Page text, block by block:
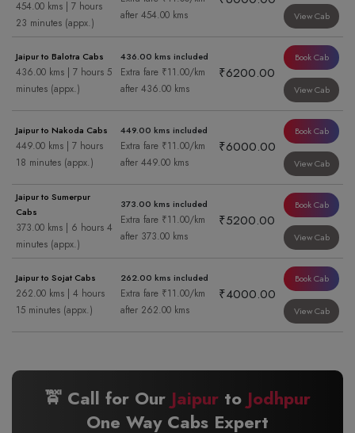
454.00 kms | 7 hours
23 minutes (appx.)
after 454.00 kms
View Cab
Jaipur to Balotra Cabs
436.00 kms | 7 hours 5
minutes (appx.)
436.00 kms included
Extra fare ₹11.00/km
after 436.00 kms
₹6200.00
Book Cab
View Cab
Jaipur to Nakoda Cabs
449.00 kms | 7 hours
18 minutes (appx.)
449.00 kms included
Extra fare ₹11.00/km
after 449.00 kms
₹6000.00
Book Cab
View Cab
Jaipur to Sumerpur
Cabs
373.00 kms | 6 hours 4
minutes (appx.)
373.00 kms included
Extra fare ₹11.00/km
after 373.00 kms
₹5200.00
Book Cab
View Cab
Jaipur to Sojat Cabs
262.00 kms | 4 hours
15 minutes (appx.)
262.00 kms included
Extra fare ₹11.00/km
after 262.00 kms
₹4000.00
Book Cab
View Cab
🚖 Call for Our Jaipur to Jodhpur
One Way Cabs Expert